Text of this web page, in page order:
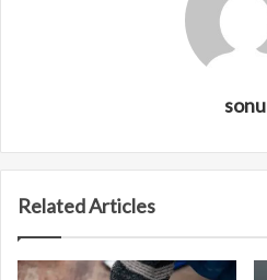
sonu
Related Articles